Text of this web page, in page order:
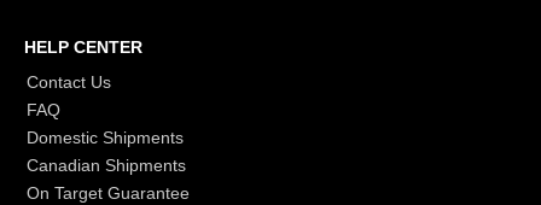
HELP CENTER
Contact Us
FAQ
Domestic Shipments
Canadian Shipments
On Target Guarantee